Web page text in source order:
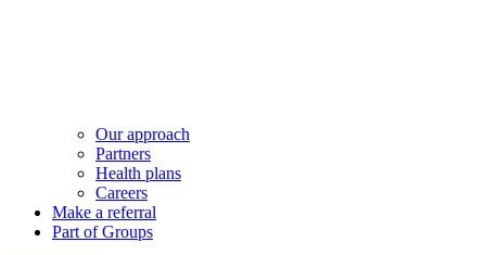
Our approach
Partners
Health plans
Careers
Make a referral
Part of Groups